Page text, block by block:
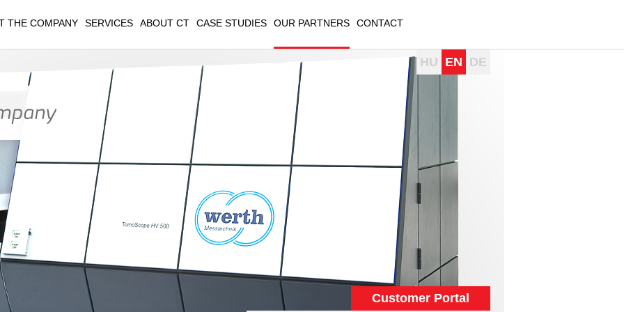
THE COMPANY SERVICES ABOUT CT CASE STUDIES OUR PARTNERS CONTACT
HU EN DE
Customer Portal